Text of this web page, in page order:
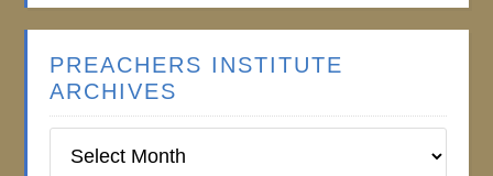
PREACHERS INSTITUTE
ARCHIVES
Institute